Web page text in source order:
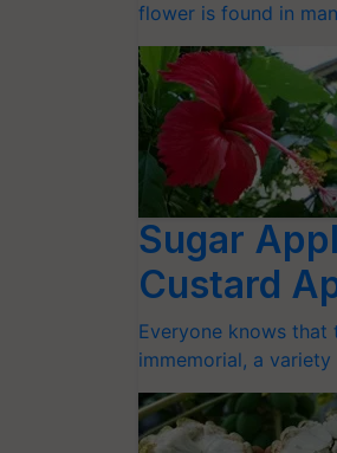
flower is found in
Sugar
Custard
Everyone knows
immemorial, a